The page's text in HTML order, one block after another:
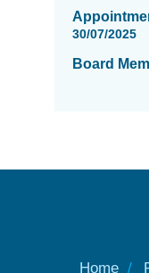
30/07/2025
Board
Home